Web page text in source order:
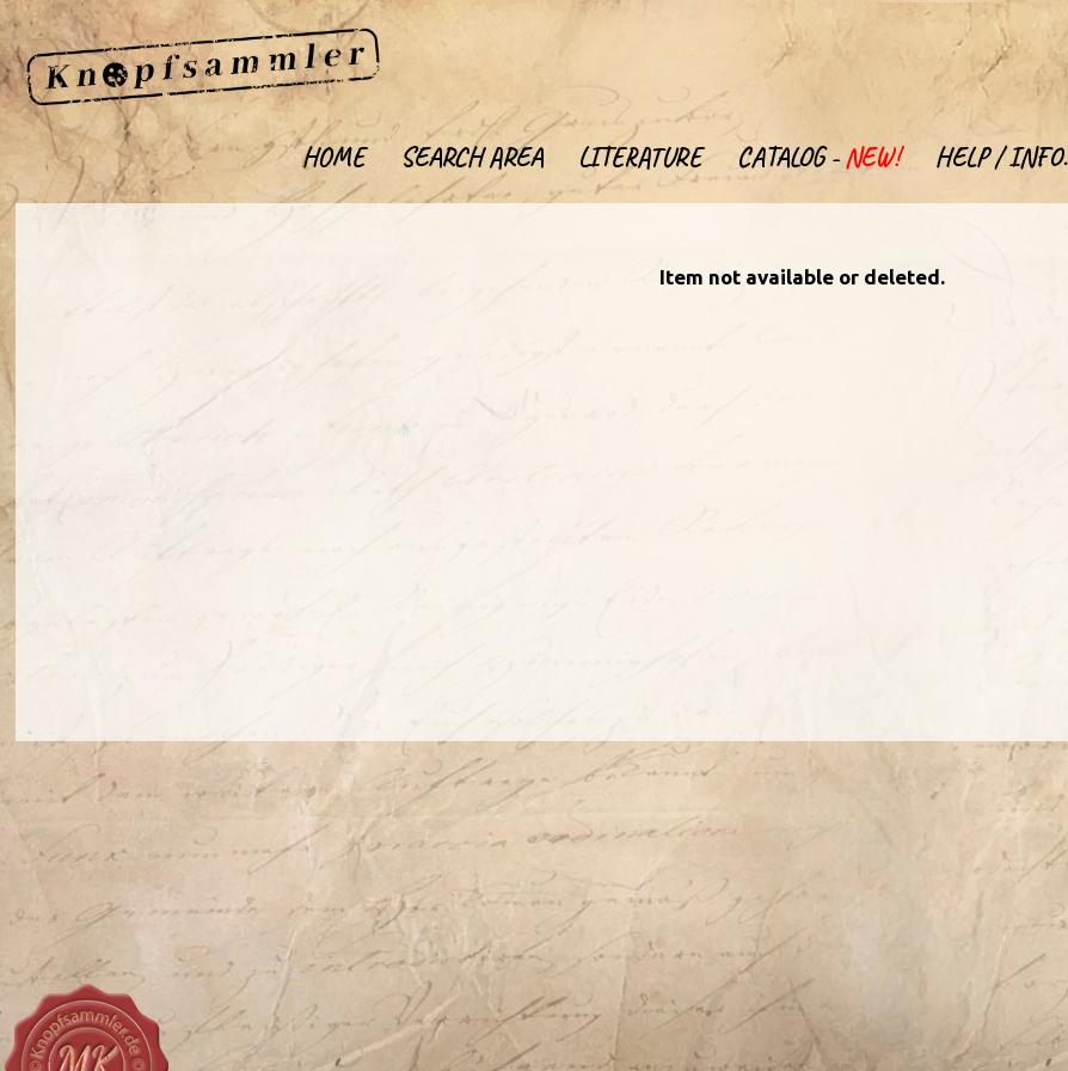
HOME SEARCH AREA LITERATURE CATALOG -NEW! HELP / INFO.
Item not available or deleted.